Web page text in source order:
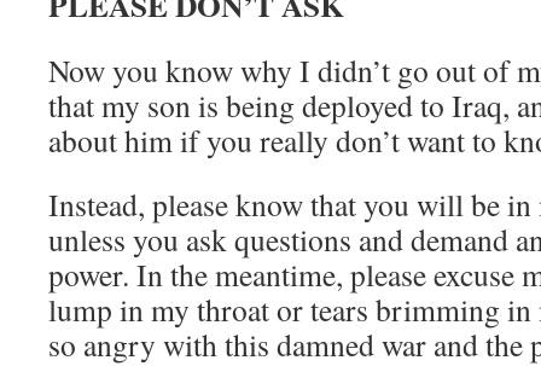
Now you know why I didn’t go out of
that my son is being deployed to Iraq,
about him if you really don’t want to
Instead, please know that you will be in
unless you ask questions and demand
power. In the meantime, please excuse
lump in my throat or tears brimming in
so angry with this damned war and the